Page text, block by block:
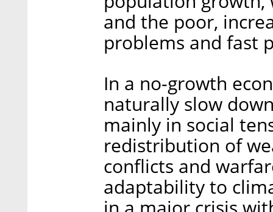
and the poor,
problems and fast
In a no-growth
naturally slow
mainly in social
redistribution of
conflicts and
adaptability to